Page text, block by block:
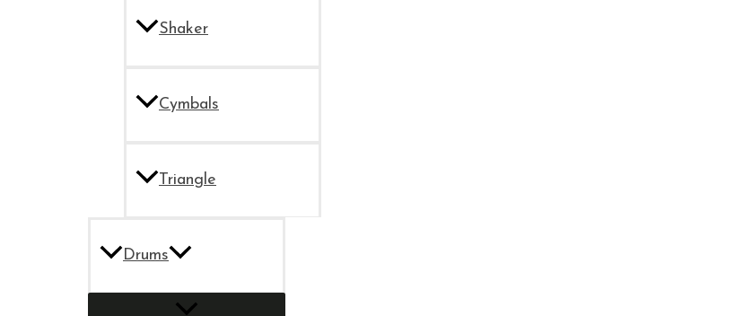
Shaker
Cymbals
Triangle
Drums